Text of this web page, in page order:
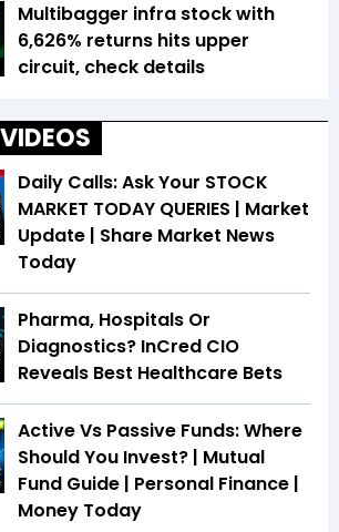
Multibagger infra stock with
6,626% returns hits upper
circuit, check details
Daily Calls: Ask Your STOCK
MARKET TODAY QUERIES | Market
Update | Share Market News
Today
Pharma, Hospitals Or
Diagnostics? InCred CIO
Reveals Best Healthcare Bets
Active Vs Passive Funds: Where
Should You Invest? | Mutual
Fund Guide | Personal Finance |
Money Today